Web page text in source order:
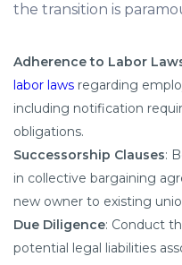
the transition is
Adherence to Labor
labor laws regarding
including notification
obligations.​
Successorship Clauses:
in collective bargaining
new owner to existing
Due Diligence: Conduct
potential legal liabilities